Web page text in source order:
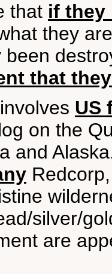
that if they
they
been
that
US
on the
and
silver/
are